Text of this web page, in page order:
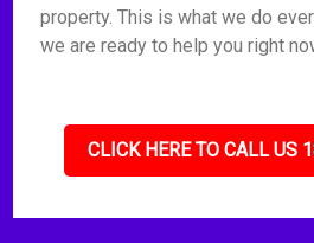
property. This is what we do
we are ready to help you right
CLICK HERE TO CALL US